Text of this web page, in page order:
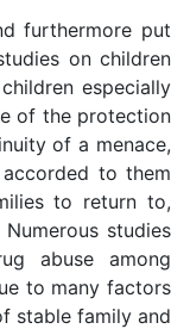
furthermore put
on children
especially
of the protection
of a menace,
to them
to return to,
studies
abuse among
to many factors
stable family and